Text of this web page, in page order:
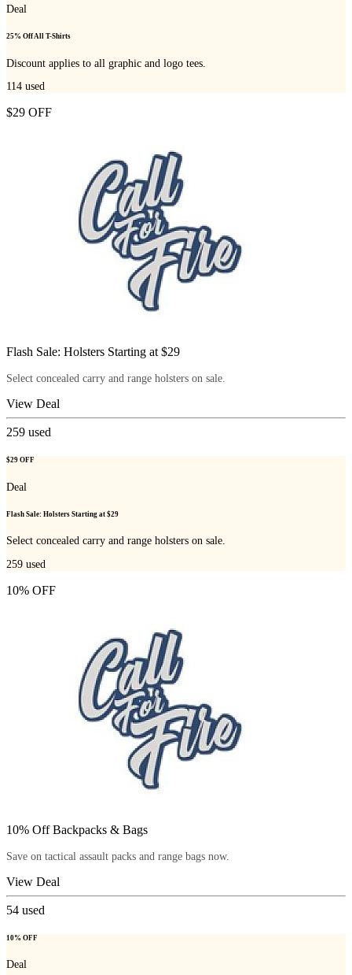
Deal
25% Off All T-Shirts
Discount applies to all graphic and logo tees.
114 used
$29 OFF
Flash Sale: Holsters Starting at $29
Select concealed carry and range holsters on sale.
View Deal
259 used
$29 OFF
Deal
Flash Sale: Holsters Starting at $29
Select concealed carry and range holsters on sale.
259 used
10% OFF
10% Off Backpacks & Bags
Save on tactical assault packs and range bags now.
View Deal
54 used
10% OFF
Deal